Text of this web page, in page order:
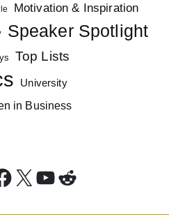
Motivation & Inspiration
Speaker Spotlight
Top Lists
University
in Business
X YouTube
Reddit